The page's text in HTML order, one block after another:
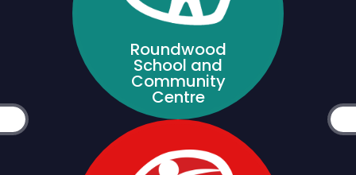
Roundwood
School and
Community
Centre